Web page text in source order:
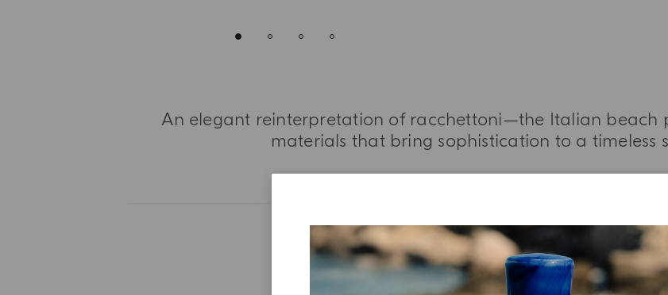
An elegant reinterpretation of racchettoni—the Italian
materials that bring sophistication to a timeless
MORE INFORMATION